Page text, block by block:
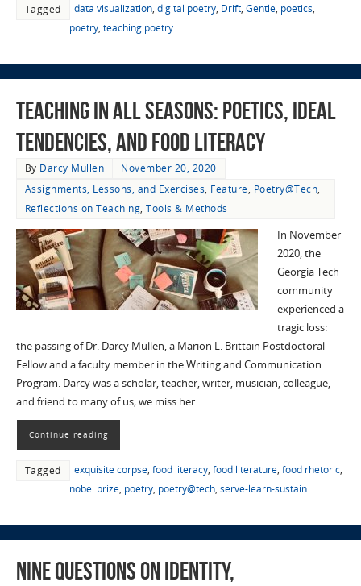
Tagged data visualization, digital poetry, Drift, Gentle, poetics,
poetry, teaching poetry
Teaching in All Seasons: Poetics, Ideal
Tendencies, and Food Literacy
By Darcy Mullen
November 20, 2020
Assignments, Lessons, and Exercises, Feature, Poetry@Tech,
Reflections on Teaching,Tools & Methods
In November
2020, the
Georgia Tech
community
experienced a
tragic loss:
the passing of Dr. Darcy Mullen, a Marion L. Brittain Postdoctoral
Fellow and a faculty member in the Writing and Communication
Program. Darcy was a scholar, teacher, writer, musician, colleague,
and friend to many of us; we miss her…
Continue reading
Tagged exquisite corpse, food literacy, food literature, food rhetoric,
nobel prize, poetry, poetry@tech, serve-learn-sustain
Nine Questions on Identity,